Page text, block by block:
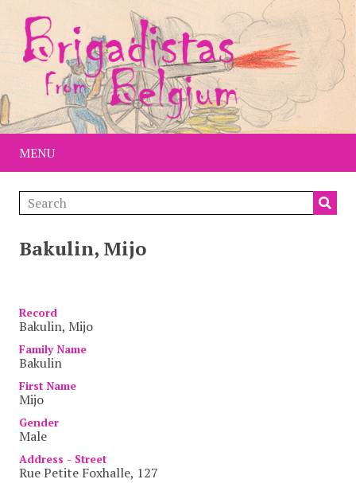
MENU
Bakulin, Mijo
Record
Bakulin, Mijo
Family Name
Bakulin
First Name
Mijo
Gender
Male
Address - Street
Rue Petite Foxhalle, 127